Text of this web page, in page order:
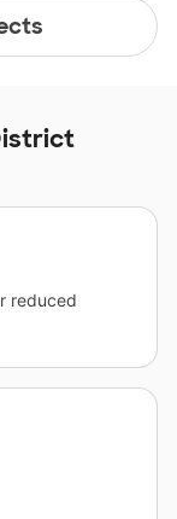
reduced